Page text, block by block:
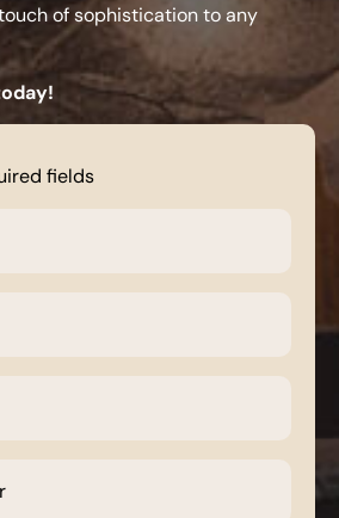
of sophistication to any
fields